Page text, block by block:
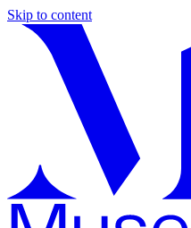
Skip to content